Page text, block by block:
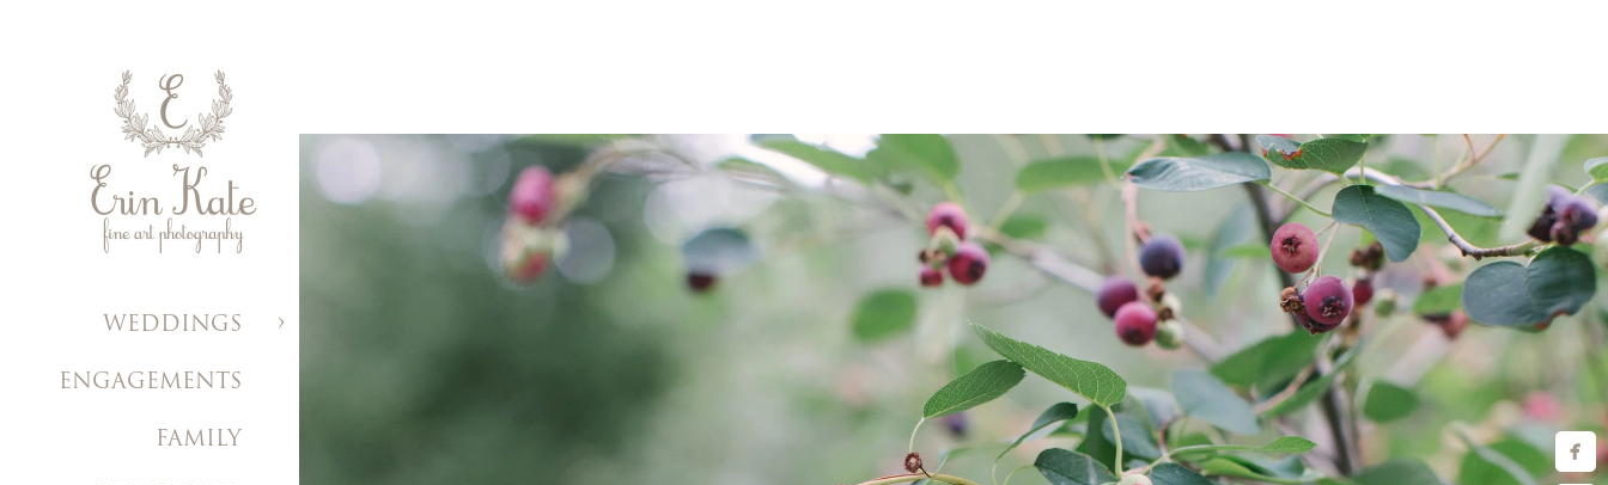
WEDDINGS
ENGAGEMENTS
FAMILY